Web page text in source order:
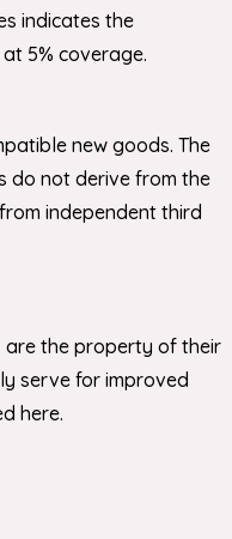
indicates the
5% coverage.
new goods. The
do not derive from the
independent third
are the property of their
serve for improved
here.